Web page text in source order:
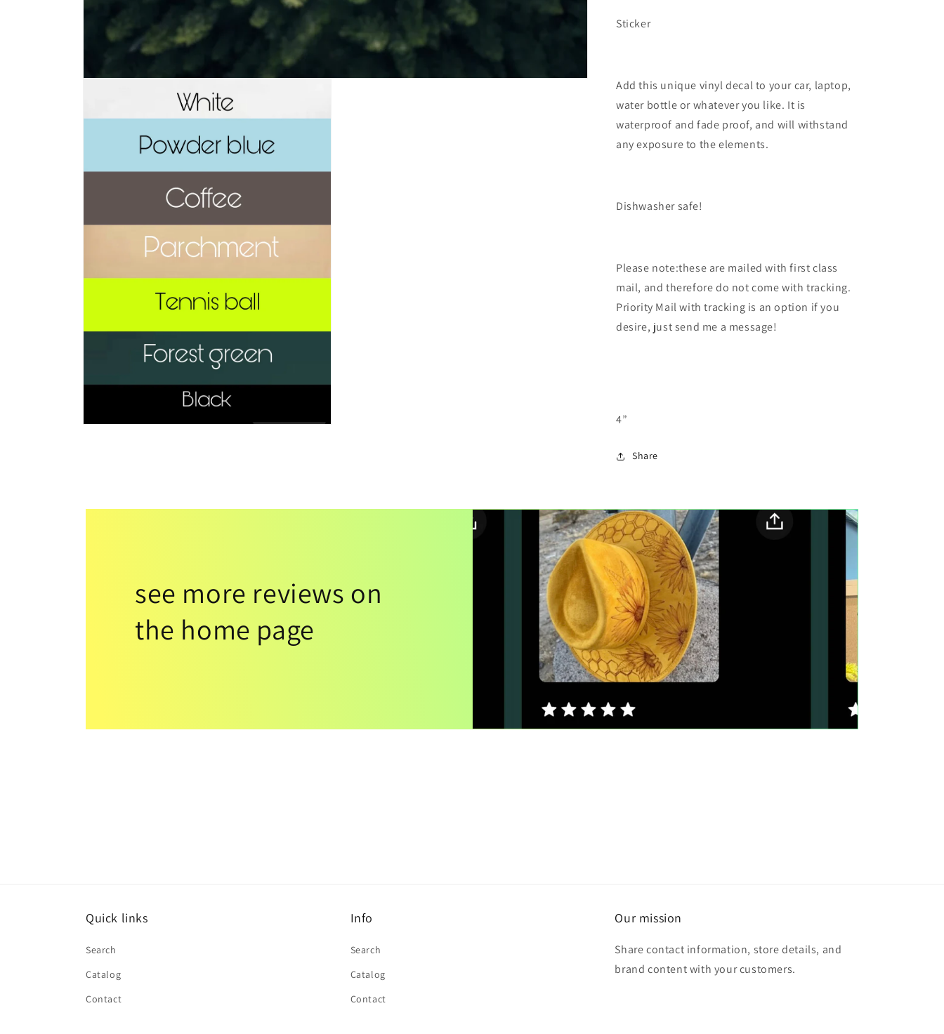
Sticker
Add this unique vinyl decal to your car, laptop,
water bottle or whatever you like. It is
waterproof and fade proof, and will withstand
any exposure to the elements.
Dishwasher safe!
Please note:these are mailed with first class
mail, and therefore do not come with tracking.
Priority Mail with tracking is an option if you
desire, just send me a message!
4”
Share
see more reviews on
the home page
Quick links
Search
Catalog
Contact
Info
Search
Catalog
Contact
Our mission
Share contact information, store details, and
brand content with your customers.